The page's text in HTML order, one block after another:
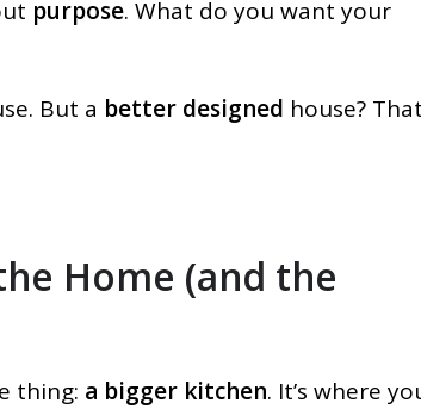
purpose. What do you want your
But a better designed house?
Home (and the
thing: a bigger kitchen. It’s where